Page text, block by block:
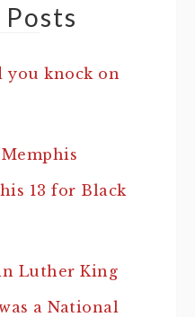
you knock on
13 for Black
Luther King
a National